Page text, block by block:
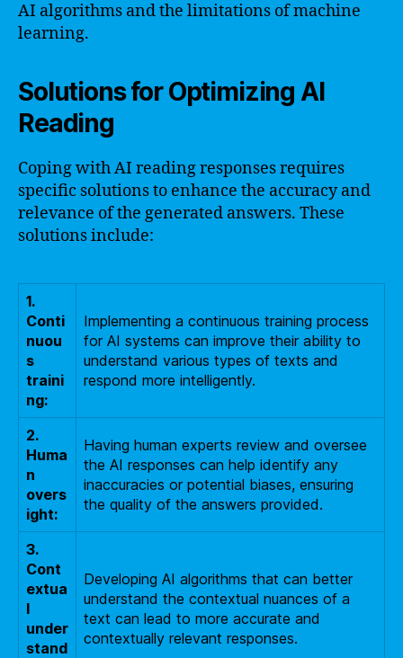
AI algorithms and the limitations of machine
learning.
Solutions for Optimizing AI
Reading
Coping with AI reading responses requires
specific solutions to enhance the accuracy and
relevance of the generated answers. These
solutions include:
1.
Conti
nuou
s
traini
ng:
Implementing a continuous training process
for AI systems can improve their ability to
understand various types of texts and
respond more intelligently.
2.
Huma
n
overs
ight:
Having human experts review and oversee
the AI responses can help identify any
inaccuracies or potential biases, ensuring
the quality of the answers provided.
3.
Cont
extua
l
under
stand
Developing AI algorithms that can better
understand the contextual nuances of a
text can lead to more accurate and
contextually relevant responses.